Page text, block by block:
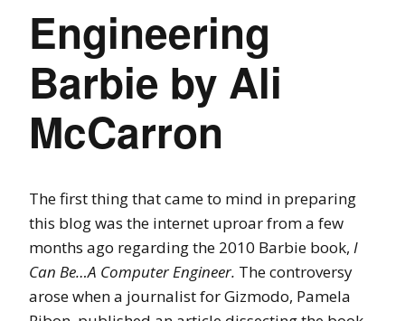
Engineering
Barbie by Ali
McCarron
The first thing that came to mind in preparing
this blog was the internet uproarfrom a few
months ago regarding the 2010 Barbie book, I
Can Be…A Computer Engineer. The controversy
arose when a journalist for Gizmodo, Pamela